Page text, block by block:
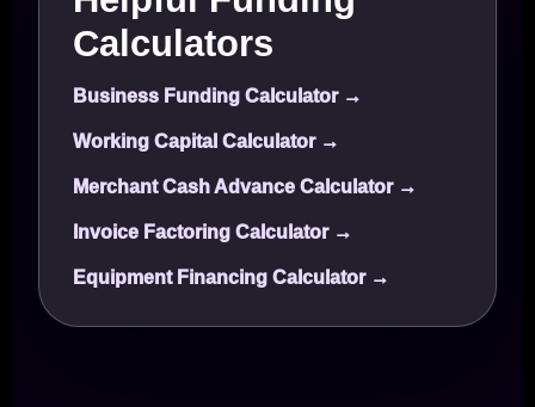
Calculators
Business Funding Calculator →
Working Capital Calculator →
Merchant Cash Advance Calculator →
Invoice Factoring Calculator →
Equipment Financing Calculator →